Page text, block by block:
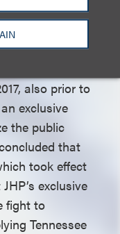
In turn, JHP
and restaurants
from $3,700
also prior to
exclusive
the public
that
took effect
exclusive
fight to
Tennessee